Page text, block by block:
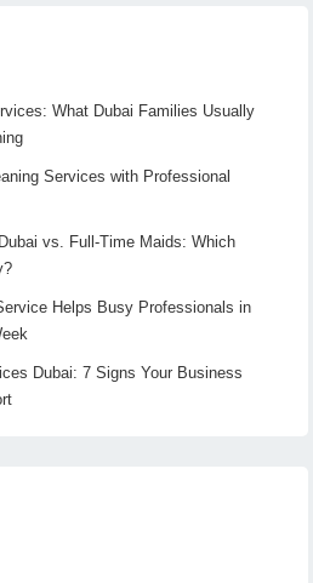
What Dubai Families Usually
Services with Professional
vs. Full-Time Maids: Which
Helps Busy Professionals in
Dubai: 7 Signs Your Business